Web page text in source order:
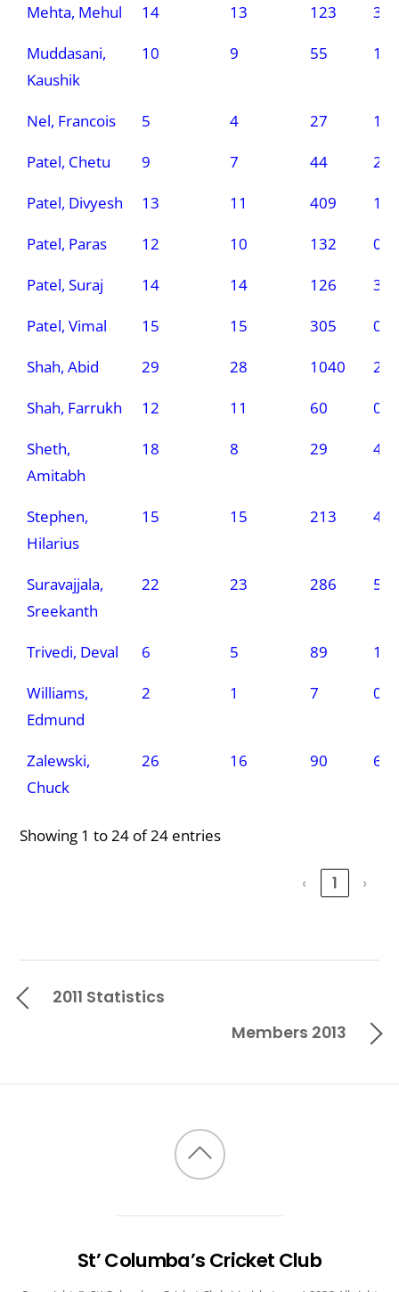
Mehta, Mehul
14 13 123
3
Muddasani,
Kaushik
10 9 55 1
Nel, Francois 5 4 27
1
Patel, Chetu
9 7 44
2
Patel, Divyesh
13 11 409
1
Patel, Paras
12 10 132
0
Patel, Suraj
14 14 126
3
Patel, Vimal
15 15 305
0
Shah, Abid
29 28 1040
2
Shah, Farrukh
12 11 60
0
Sheth,
Amitabh
18 8 29 4
Stephen,
Hilarius
15 15 213 4
Suravajjala,
Sreekanth
22 23 286 5
Trivedi, Deval 6 5 89
1
Williams,
Edmund
2 1 7 0
Zalewski,
Chuck
26 16 90 6
Showing 1 to 24 of 24 entries
‹ 1 ›
2011 Statistics
Members 2013
Back
St’ Columba’s Cricket Club